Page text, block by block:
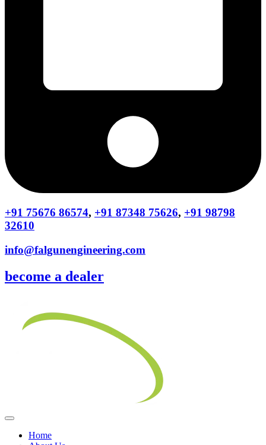
+91 75676 86574, +91 87348 75626, +91 98798
32610
info@falgunengineering.com
become a dealer
Home